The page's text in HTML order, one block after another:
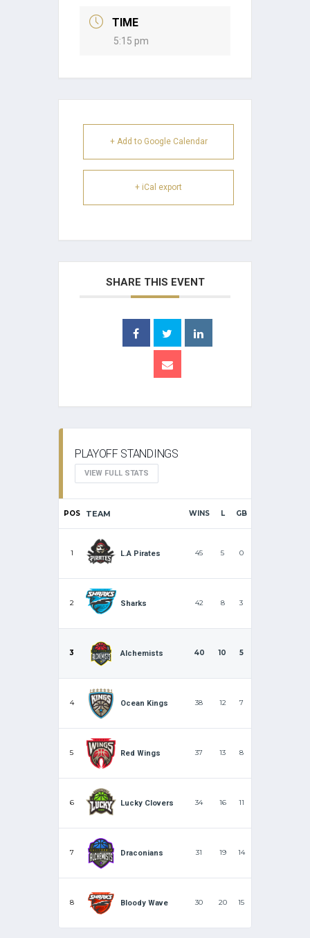
TIME
5:15 pm
+ Add to Google Calendar
+ iCal export
SHARE THIS EVENT
PLAYOFF STANDINGS
VIEW FULL STATS
POS TEAM WINS L GB
1 L.A Pirates 45 5 0
2 Sharks 42 8 3
3 Alchemists 40 10 5
4 Ocean Kings 38 12 7
5 Red Wings 37 13 8
6 Lucky Clovers 34 16 11
7 Draconians 31 19 14
8 Bloody Wave 30 20 15